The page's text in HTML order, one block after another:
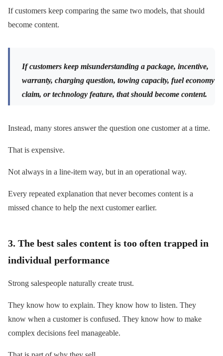
If customers keep comparing the same two models, that should
become content.
If customers keep misunderstanding a package, incentive,
warranty, charging question, towing capacity, fuel economy
claim, or technology feature, that should become content.
Instead, many stores answer the question one customer at a time.
That is expensive.
Not always in a line-item way, but in an operational way.
Every repeated explanation that never becomes content is a
missed chance to help the next customer earlier.
3. The best sales content is too often trapped in
individual performance
Strong salespeople naturally create trust.
They know how to explain. They know how to listen. They
know when a customer is confused. They know how to make
complex decisions feel manageable.